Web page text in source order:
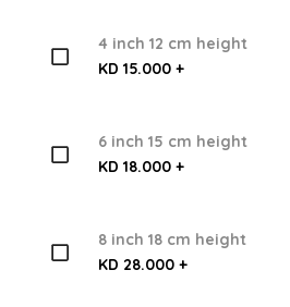
4 inch 12 cm height
KD 15.000 +
6 inch 15 cm height
KD 18.000 +
8 inch 18 cm height
KD 28.000 +